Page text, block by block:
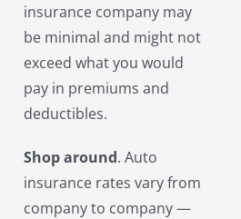
insurance company may
be minimal and might not
exceed what you would
pay in premiums and
deductibles.
Shop around. Auto
insurance rates vary from
company to company —